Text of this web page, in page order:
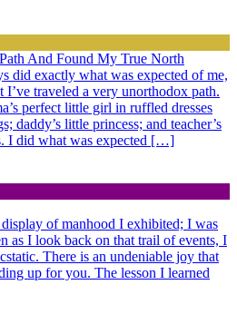
And Found My True North
did exactly what was expected of me,
I’ve traveled a very unorthodox path.
perfect little girl in ruffled dresses
daddy’s little princess; and teacher’s
I did what was expected […]
of manhood I exhibited; I was
as I look back on that trail of events, I
There is an undeniable joy that
up for you. The lesson I learned